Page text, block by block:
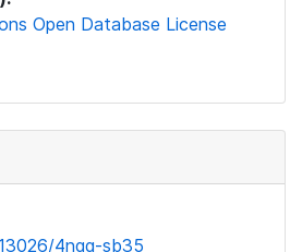
Open Database License
4nqg-sb35